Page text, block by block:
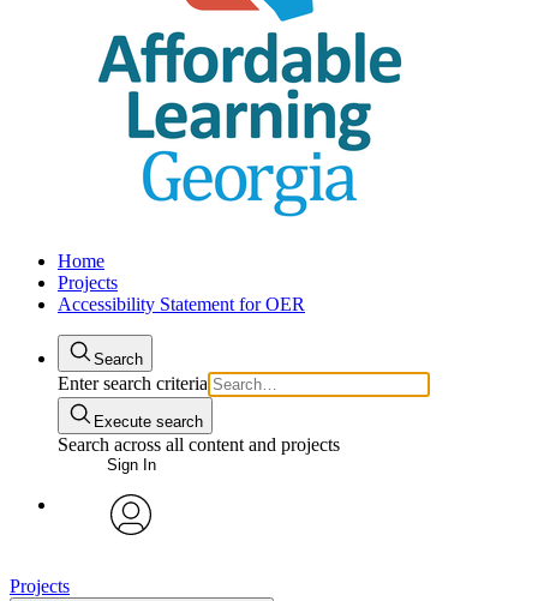
Home
Projects
Accessibility Statement for OER
Search
Enter search criteria
Execute search
Search across all content and projects
Sign In
Projects